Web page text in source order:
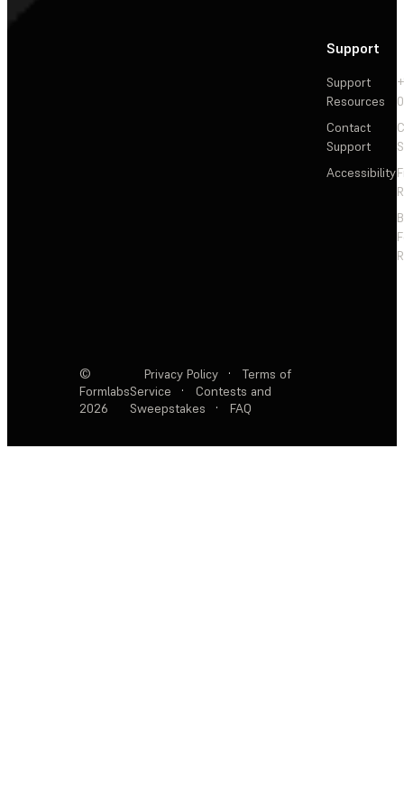
Support
Support
Resources
Contact
Support
Accessibility
©
Formlabs
2026
Privacy Policy ·
Terms of
Service
·
Contests and
Sweepstakes
· FAQ